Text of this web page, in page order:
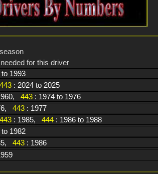
for this driver
1993
443: 2024 to 2025
443: 1974 to 1976
443: 1977
443: 1985, 444: 1986 to 1988
1982
443: 1986